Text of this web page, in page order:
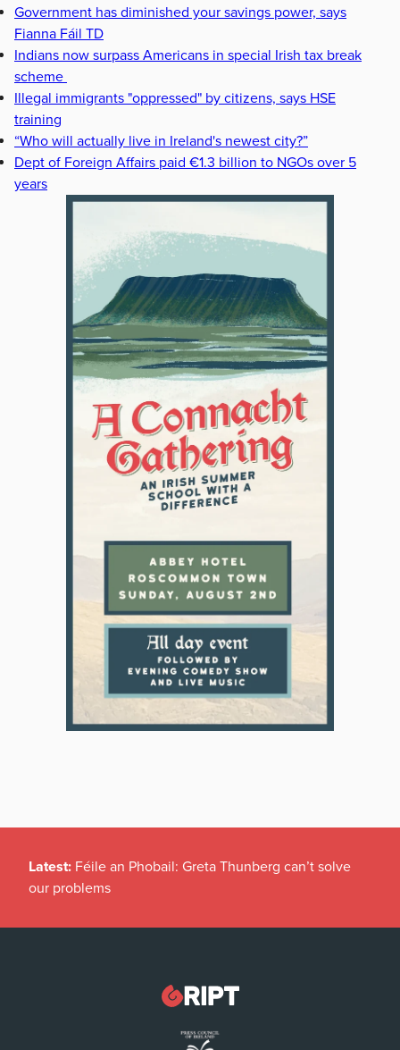
Government has diminished your savings power, says
Fianna Fáil TD
Indians now surpass Americans in special Irish tax break
scheme
Illegal immigrants "oppressed" by citizens, says HSE
training
“Who will actually live in Ireland's newest city?”
Dept of Foreign Affairs paid €1.3 billion to NGOs over 5
years
Latest: Féile an Phobail: Greta Thunberg can’t solve
our problems